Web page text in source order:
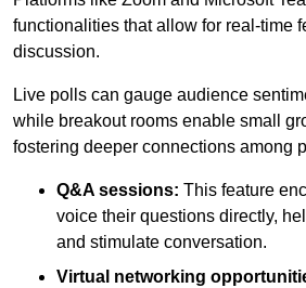
functionalities that allow for real-time
discussion.
Live polls can gauge audience
while breakout rooms enable small
fostering deeper connections among
Q&A sessions: This feature
voice their questions directly,
and stimulate conversation.
Virtual networking